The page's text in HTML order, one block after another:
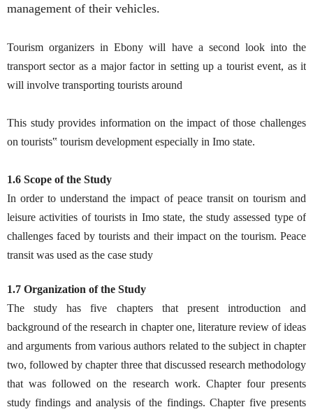
management of their vehicles.
Tourism organizers in Ebony will have a second look into the
transport sector as a major factor in setting up a tourist event, as it
will involve transporting tourists around
This study provides information on the impact of those challenges
on tourists‟ tourism development especially in Imo state.
1.6 Scope of the Study
In order to understand the impact of peace transit on tourism and
leisure activities of tourists in Imo state, the study assessed type of
challenges faced by tourists and their impact on the tourism. Peace
transit was used as the case study
1.7 Organization of the Study
The study has five chapters that present introduction and
background of the research in chapter one, literature review of ideas
and arguments from various authors related to the subject in chapter
two, followed by chapter three that discussed research methodology
that was followed on the research work. Chapter four presents
study findings and analysis of the findings. Chapter five presents